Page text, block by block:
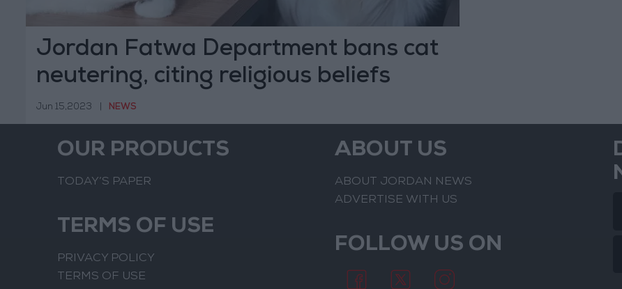
Jordan Fatwa Department bans cat
neutering, citing religious beliefs
Jun 15,2023 NEWS
OUR PRODUCTS
TODAY’S PAPER
TERMS OF USE
PRIVACY POLICY
TERMS OF USE
ABOUT US
ABOUT JORDAN NEWS
ADVERTISE WITH US
FOLLOW US ON